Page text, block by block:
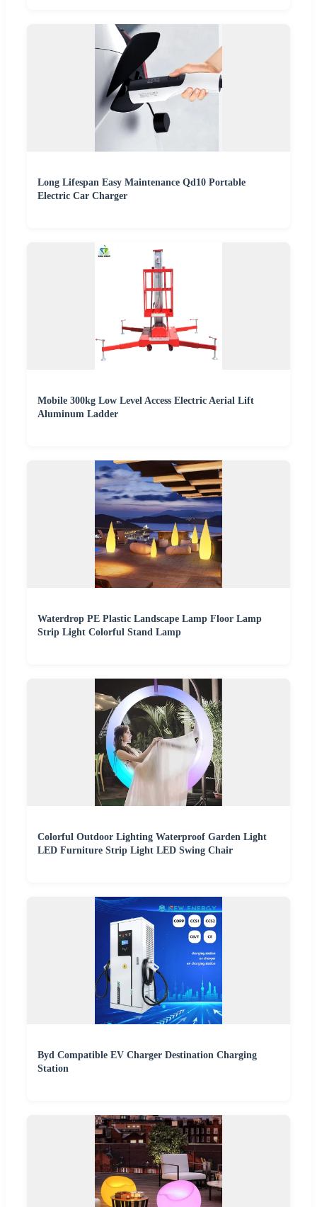
Long Lifespan Easy Maintenance Qd10 Portable
Electric Car Charger
Mobile 300kg Low Level Access Electric Aerial Lift
Aluminum Ladder
Waterdrop PE Plastic Landscape Lamp Floor Lamp
Strip Light Colorful Stand Lamp
Colorful Outdoor Lighting Waterproof Garden Light
LED Furniture Strip Light LED Swing Chair
Byd Compatible EV Charger Destination Charging
Station